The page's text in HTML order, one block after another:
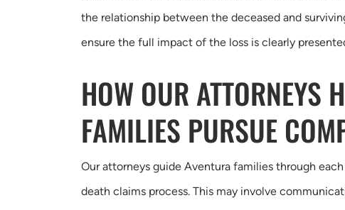
the relationship between the deceased and
ensure the full impact of the loss is clearly
HOW OUR ATTORNEYS
FAMILIES PURSUE
Our attorneys guide Aventura families through
death claims process. This may involve